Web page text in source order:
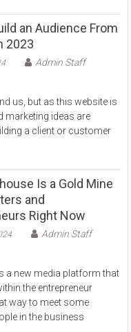
an Audience From
2023
Admin Staff
us, but as this website is
marketing ideas are
a client or customer
Is a Gold Mine
and
Right Now
Admin Staff
a new media platform that
the entrepreneur
way to meet some
in the business